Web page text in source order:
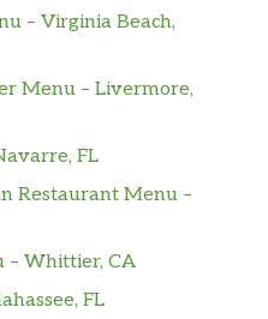
– Virginia Beach,
Menu – Livermore,
FL
Restaurant Menu –
– Whittier, CA
FL